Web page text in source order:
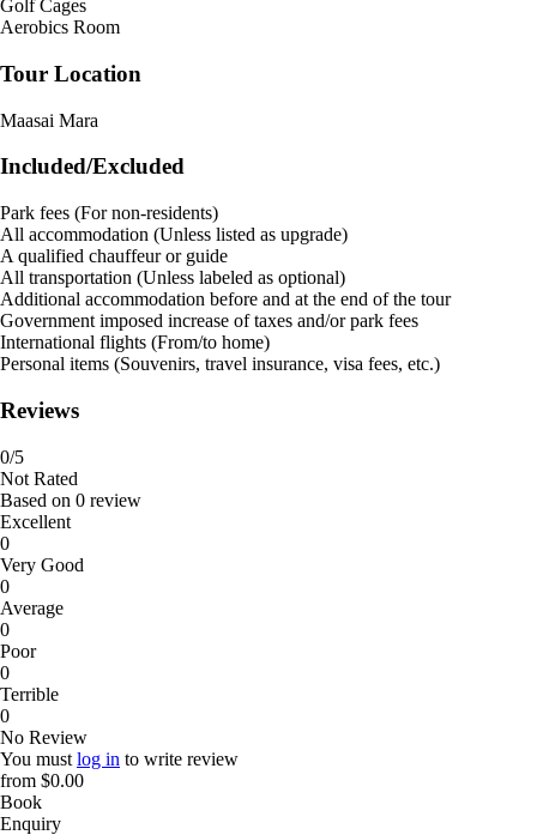
Golf Cages
Aerobics Room
Tour Location
Maasai Mara
Included/Excluded
Park fees (For non-residents)
All accommodation (Unless listed as upgrade)
A qualified chauffeur or guide
All transportation (Unless labeled as optional)
Additional accommodation before and at the end of the tour
Government imposed increase of taxes and/or park fees
International flights (From/to home)
Personal items (Souvenirs, travel insurance, visa fees, etc.)
Reviews
0/5
Not Rated
Based on 0 review
Excellent
0
Very Good
0
Average
0
Poor
0
Terrible
0
No Review
You must log in to write review
from $0.00
Book
Enquiry